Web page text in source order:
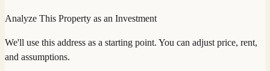
Analyze This Property as an Investment
We'll use this address as a starting point. You can adjust price, rent,
and assumptions.